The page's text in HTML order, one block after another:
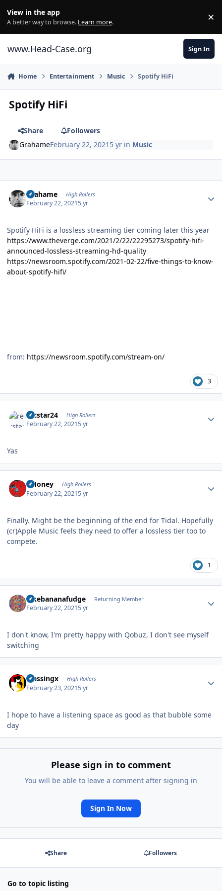
View in the app
A better way to browse. Learn more. ×
www.Head-Case.org Sign In
Home Entertainment Music Spotify HiFi
Spotify HiFi
Share
Followers
GrahameFebruary 22, 2021 5 yr in Music
Grahame High Rollers
February 22, 20215 yr
Spotify HiFi is a lossless streaming tier coming later this year
https://www.theverge.com/2021/2/22/22295273/spotify-hifi-
announced-lossless-streaming-hd-quality
https://newsroom.spotify.com/2021-02-22/five-things-to-know-
about-spotify-hifi/
from: https://newsroom.spotify.com/stream-on/
3
recstar24 High Rollers
February 22, 20215 yr
Yas
TMoney High Rollers
February 22, 20215 yr
Finally. Might be the beginning of the end for Tidal. Hopefully
(cr)Apple Music feels they need to offer a lossless tier too to
compete.
1
ilikebananafudge Returning Member
February 22, 20215 yr
I don't know, I'm pretty happy with Qobuz, I don't see myself
switching
blessingx High Rollers
February 23, 20215 yr
I hope to have a listening space as good as that bubble some
day
Please sign in to comment
You will be able to leave a comment after signing in
Sign In Now
Share Followers
Go to topic listing